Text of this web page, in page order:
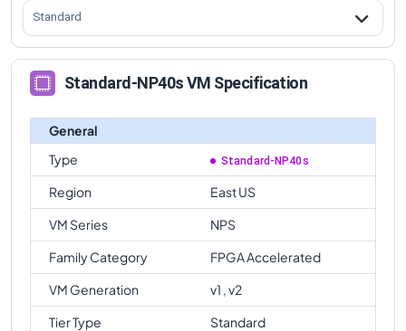
Standard
Standard-NP40s VM Specification
General
Type
Standard-NP40s
Region
East US
VM Series
NPS
Family Category
FPGA Accelerated
VM Generation
v1 , v2
Tier Type
Standard